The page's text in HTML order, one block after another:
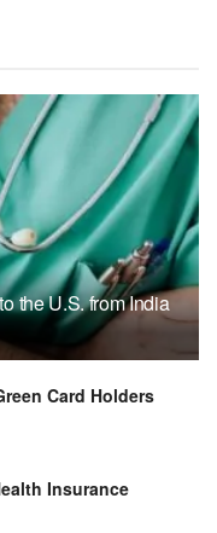
the U.S. from India
Card Holders
Insurance